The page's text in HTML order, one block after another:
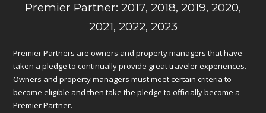
Premier Partner: 2017, 2018, 2019, 2020,
2021, 2022, 2023
Premier Partners are owners and property managers that have
taken a pledge to continually provide great traveler experiences.
Owners and property managers must meet certain criteria to
become eligible and then take the pledge to officially become a
Premier Partner.